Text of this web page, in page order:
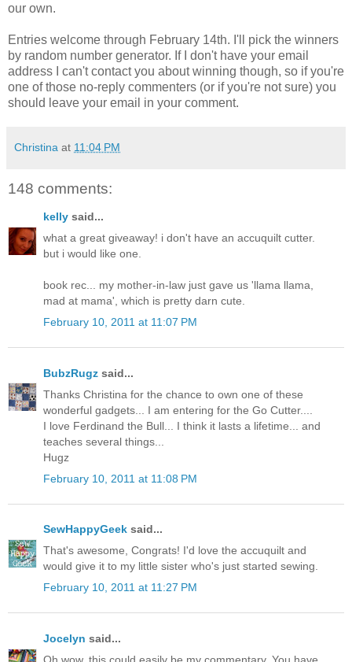
our own.
Entries welcome through February 14th. I'll pick the winners
by random number generator. If I don't have your email
address I can't contact you about winning though, so if you're
one of those no-reply commenters (or if you're not sure) you
should leave your email in your comment.
Christina at 11:04 PM
148 comments:
kelly said...
what a great giveaway! i don't have an accuquilt cutter.
but i would like one.
book rec... my mother-in-law just gave us 'llama llama,
mad at mama', which is pretty darn cute.
February 10, 2011 at 11:07 PM
BubzRugz said...
Thanks Christina for the chance to own one of these
wonderful gadgets... I am entering for the Go Cutter....
I love Ferdinand the Bull... I think it lasts a lifetime... and
teaches several things...
Hugz
February 10, 2011 at 11:08 PM
SewHappyGeek said...
That's awesome, Congrats! I'd love the accuquilt and
would give it to my little sister who's just started sewing.
February 10, 2011 at 11:27 PM
Jocelyn said...